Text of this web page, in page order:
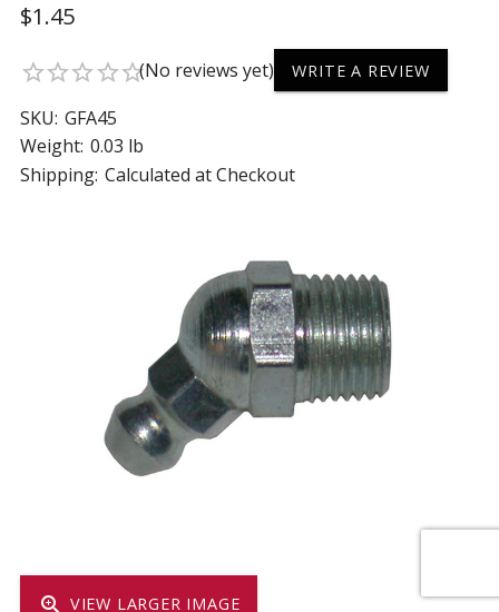
zoom_in VIEW LARGER IMAGE
$1.45
star_borderstar_borderstar_borderstar_borderstar_border(No reviews yet) WRITE A REVIEW
SKU: GFA45
Weight: 0.03 lb
Shipping: Calculated at Checkout